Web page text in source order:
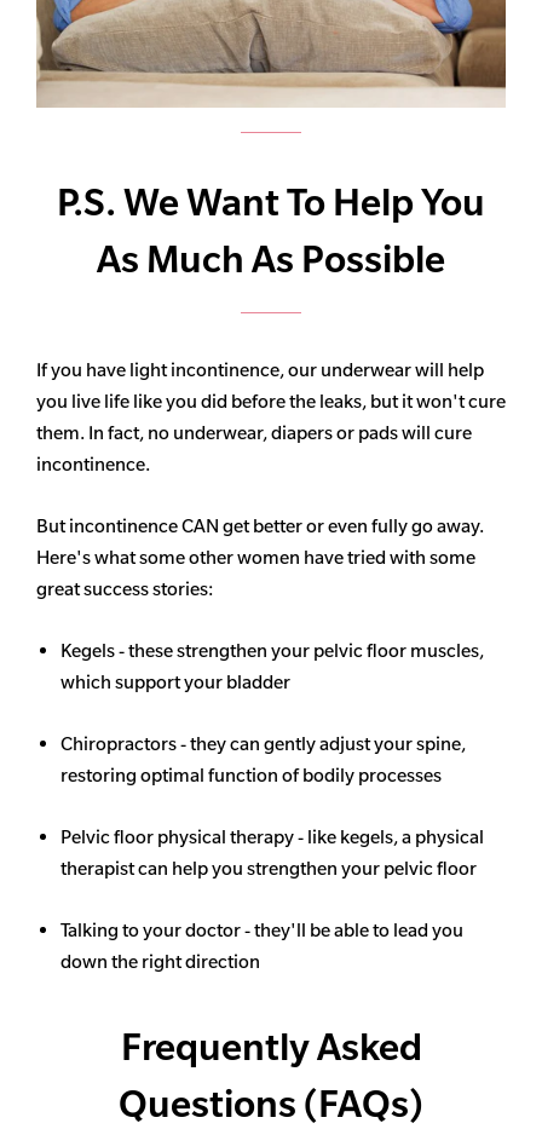
P.S. We Want To Help You
As Much As Possible
If you have light incontinence, our underwear will help
you live life like you did before the leaks, but it won't cure
them. In fact, no underwear, diapers or pads will cure
incontinence.
But incontinence CAN get better or even fully go away.
Here's what some other women have tried with some
great success stories:
Kegels - these strengthen your pelvic floor muscles,
which support your bladder
Chiropractors - they can gently adjust your spine,
restoring optimal function of bodily processes
Pelvic floor physical therapy - like kegels, a physical
therapist can help you strengthen your pelvic floor
Talking to your doctor - they'll be able to lead you
down the right direction
Frequently Asked
Questions (FAQs)